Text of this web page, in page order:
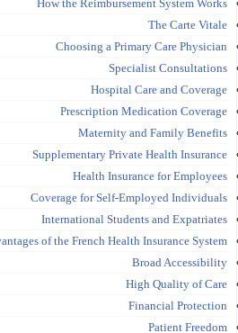
How the Reimbursement System Works
The Carte Vitale
Choosing a Primary Care Physician
Specialist Consultations
Hospital Care and Coverage
Prescription Medication Coverage
Maternity and Family Benefits
Supplementary Private Health Insurance
Health Insurance for Employees
Coverage for Self-Employed Individuals
International Students and Expatriates
of the French Health Insurance System
Broad Accessibility
High Quality of Care
Financial Protection
Patient Freedom